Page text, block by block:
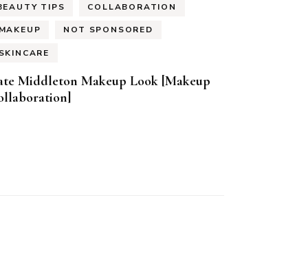
TIPS COLLABORATION
NOT SPONSORED
Middleton Makeup Look [Makeup